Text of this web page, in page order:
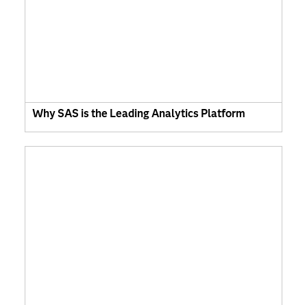
Why SAS is the Leading Analytics Platform